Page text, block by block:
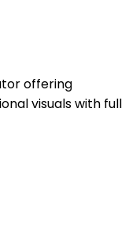
offering
visuals with full